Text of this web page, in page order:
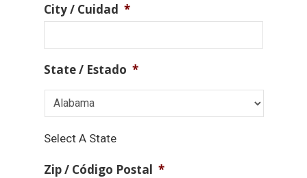
City / Cuidad *
State / Estado *
Select A State
Zip / Código Postal *